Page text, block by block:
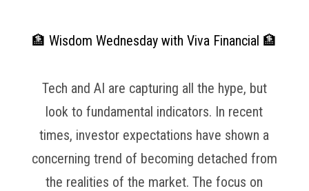
🏦 Wisdom Wednesday with Viva Financial 🏦
Tech and AI are capturing all the hype, but
look to fundamental indicators. In recent
times, investor expectations have shown a
concerning trend of becoming detached from
the realities of the market. The focus on